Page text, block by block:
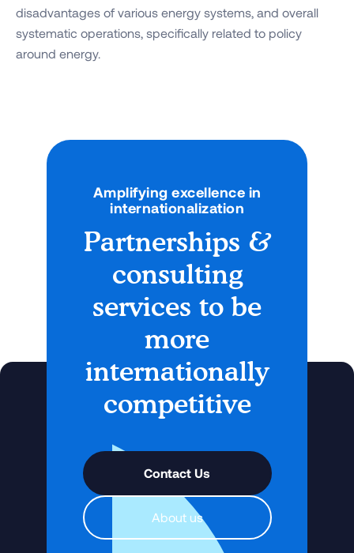
disadvantages of various energy systems, and overall
systematic operations, specifically related to policy
around energy.
Amplifying excellence in
internationalization
Partnerships &
consulting
services to be
more
internationally
competitive
Contact Us
About us